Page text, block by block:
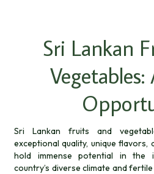
Sri Lankan
Sri Lankan fruits and
exceptional quality, unique
hold immense potential in the
country’s diverse climate and